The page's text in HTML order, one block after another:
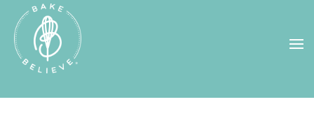
Uh Oh! Shipping chocolate in the
summer sun doesn’t seem to work too
well…